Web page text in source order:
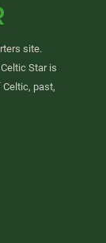
site.
Star is
past,